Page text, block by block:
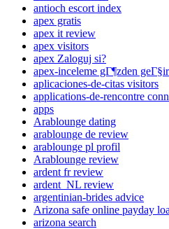
antioch escort index
apex gratis
apex it review
apex visitors
apex Zaloguj si?
apex-inceleme gГ¶zden
aplicaciones-de-citas visitors
applications-de-rencontre
apps
Arablounge dating
arablounge de review
arablounge pl profil
Arablounge review
ardent fr review
ardent_NL review
argentinian-brides advice
Arizona safe online payday
arizona search